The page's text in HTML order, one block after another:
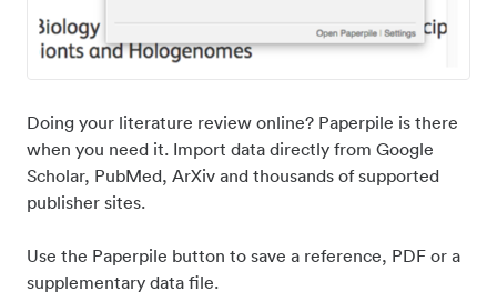
Doing your literature review online? Paperpile is there
when you need it. Import data directly from Google
Scholar, PubMed, ArXiv and thousands of supported
publisher sites.
Use the Paperpile button to save a reference, PDF or a
supplementary data file.